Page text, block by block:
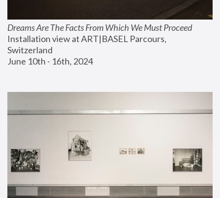
Dreams Are The Facts From Which We Must Proceed
Installation view at ART|BASEL Parcours,
Switzerland
June 10th - 16th, 2024